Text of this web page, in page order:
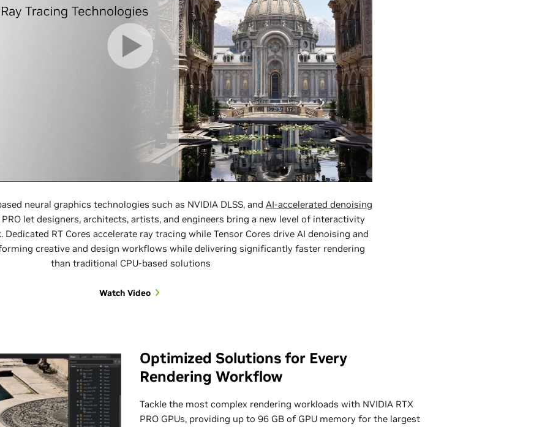
neural graphics technologies such as NVIDIA DLSS, and AI-accelerated denoising
PRO let designers, architects, artists, and engineers bring a new level of interactivity
RT Cores accelerate ray tracing while Tensor Cores drive AI denoising and
creative and design workflows while delivering significantly faster rendering
than traditional CPU-based solutions
Watch Video
Optimized Solutions for Every
Rendering Workflow
Tackle the most complex rendering workloads with NVIDIA RTX
PRO GPUs, providing up to 96 GB of GPU memory for the largest